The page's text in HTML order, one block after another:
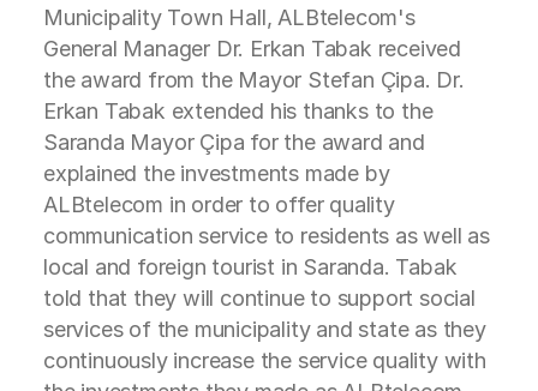
Municipality Town Hall, ALBtelecom's
General Manager Dr. Erkan Tabak received
the award from the Mayor Stefan Çipa. Dr.
Erkan Tabak extended his thanks to the
Saranda Mayor Çipa for the award and
explained the investments made by
ALBtelecom in order to offer quality
communication service to residents as well as
local and foreign tourist in Saranda. Tabak
told that they will continue to support social
services of the municipality and state as they
continuously increase the service quality with